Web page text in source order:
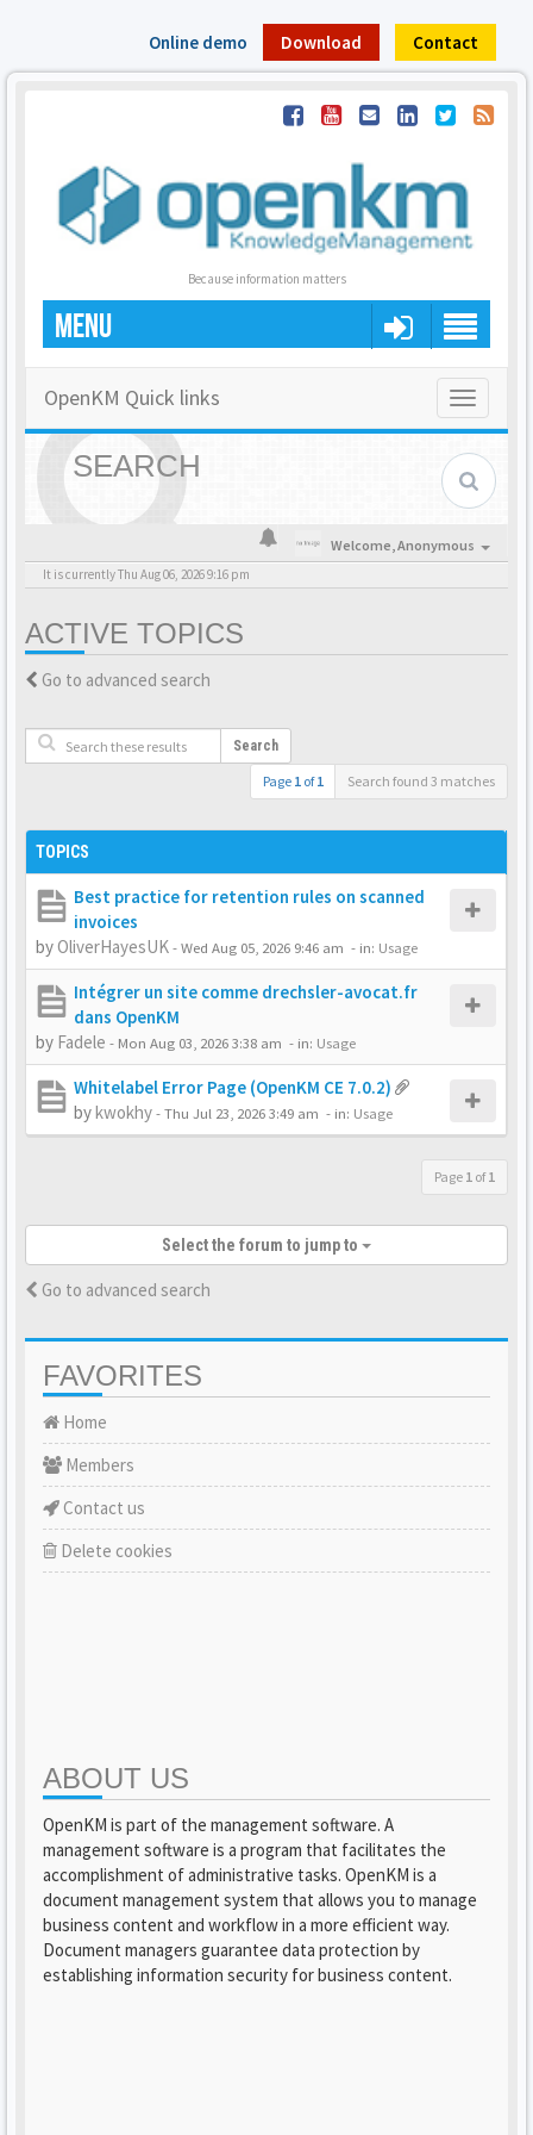
Online demo Download Contact
Because information matters
MENU
Toggle
OpenKM Quick links
SEARCH
Welcome,Anonymous
It is currently Thu Aug 06, 2026 9:16 pm
ACTIVE TOPICS
Go to advanced search
Search
Page 1 of1 Search found 3 matches
TOPICS
Best practice for retention rules on scanned
invoices
byOliverHayesUK-Wed Aug 05, 2026 9:46 am - in: Usage
Intégrer un site comme drechsler-avocat.fr
dans OpenKM
by Fadele - Mon Aug 03, 2026 3:38 am - in: Usage
Whitelabel Error Page (OpenKM CE 7.0.2)
bykwokhy-Thu Jul 23, 2026 3:49 am - in: Usage
Page 1 of1
Select the forum to jump to
Go to advanced search
FAVORITES
Home
Members
Contact us
Delete cookies
ABOUT US
OpenKM is part of the management software. A
management software is a program that facilitates the
accomplishment of administrative tasks. OpenKM is a
document management system that allows you to manage
business content and workflow in a more efficient way.
Document managers guarantee data protection by
establishing information security for business content.